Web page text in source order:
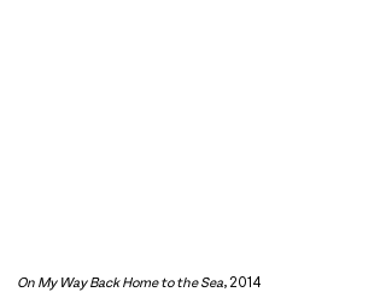
On My Way Back Home to the Sea, 2014